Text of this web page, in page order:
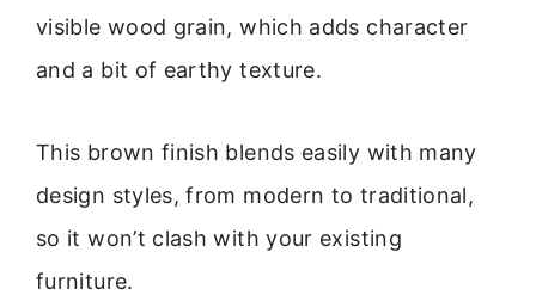
visible wood grain, which adds character
and a bit of earthy texture.
This brown finish blends easily with many
design styles, from modern to traditional,
so it won’t clash with your existing
furniture.